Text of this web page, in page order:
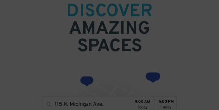
DISCOVER
AMAZING
SPACES